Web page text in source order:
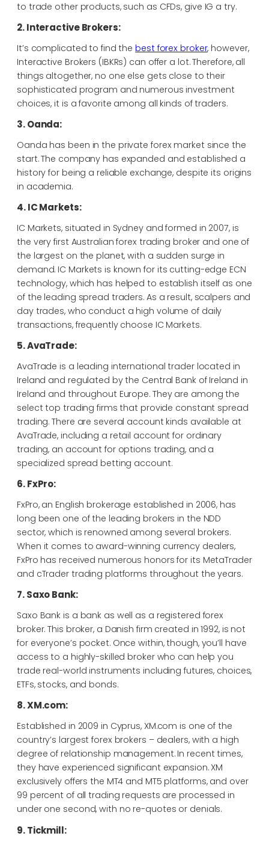
to trade other products, such as CFDs, give IG a try.
2. Interactive Brokers:
It’s complicated to find thebest forex broker, however,
Interactive Brokers (IBKRs) can offer a lot. Therefore, all
things altogether, no one else gets close to their
sophisticated program and numerous investment
choices, it is a favorite among all kinds of traders.
3. Oanda:
Oanda has been in the private forex market since the
start. The company has expanded and established a
history for being a reliable exchange, despite its origins
in academia.
4. IC Markets:
IC Markets, situated in Sydney and formed in 2007, is
the very first Australian forex trading broker and one of
the largest on the planet, with a sudden surge in
demand. IC Markets is known for its cutting-edge ECN
technology, which has helped to establish itself as one
of the leading spread traders. As a result, scalpers and
day trades, who conduct a high volume of daily
transactions, frequently choose IC Markets.
5. AvaTrade:
AvaTrade is a leading international trader located in
Ireland and regulated by the Central Bank of Ireland in
Ireland and throughout Europe. They are among the
select top trading firms that provide constant spread
trading. There are several account kinds available at
AvaTrade, including a retail account for ordinary
trading, an account for options trading, and a
specialized spread betting account.
6. FxPro:
FxPro, an English brokerage established in 2006, has
long been one of the leading brokers in the NDD
sector, which is renowned among several brokers.
When it comes to award-winning currency dealers,
FxPro has received numerous honors for its MetaTrader
and cTrader trading platforms throughout the years.
7. Saxo Bank:
Saxo Bank is a bank as well as a registered forex
broker. This broker, a Danish firm created in 1992, is not
for everyone’s pocket. Once within, though, you’ll have
access to a highly-skilled broker who can help you
trade real-world instruments including futures, choices,
ETFs, stocks, and bonds.
8. XM.com:
Established in 2009 in Cyprus, XM.com is one of the
country’s largest forex brokers – dealers, with a high
degree of relationship management. In recent times,
they have experienced significant expansion. XM
exclusively offers the MT4 and MT5 platforms, and over
99 percent of all trading requests are processed in
under one second, with no re-quotes or denials.
9. Tickmill: